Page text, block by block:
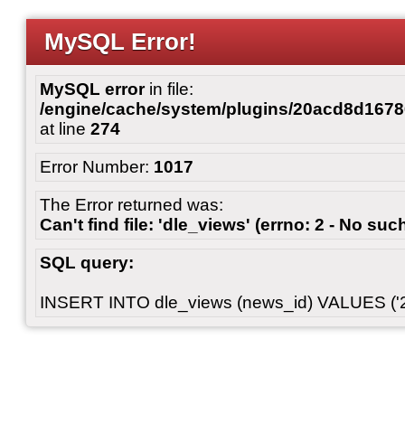
MySQL Error!
MySQL errorin file:
/engine/cache/system/plugins/
at line 274
Error Number: 1017
The Error returned was:
Can't find file: 'dle_views' (errno: 2 - No
SQL query:
INSERT INTO dle_views (news_id) VALUES